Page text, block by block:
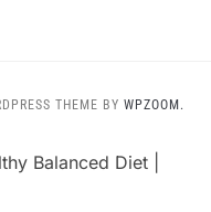
THEME BY WPZOOM.
Balanced Diet |